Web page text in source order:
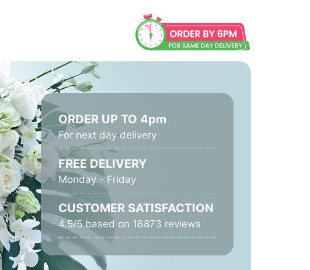
ORDER UP TO 4pm
For next day delivery
FREE DELIVERY
Monday - Friday
CUSTOMER SATISFACTION
4.5/5 based on 16873 reviews